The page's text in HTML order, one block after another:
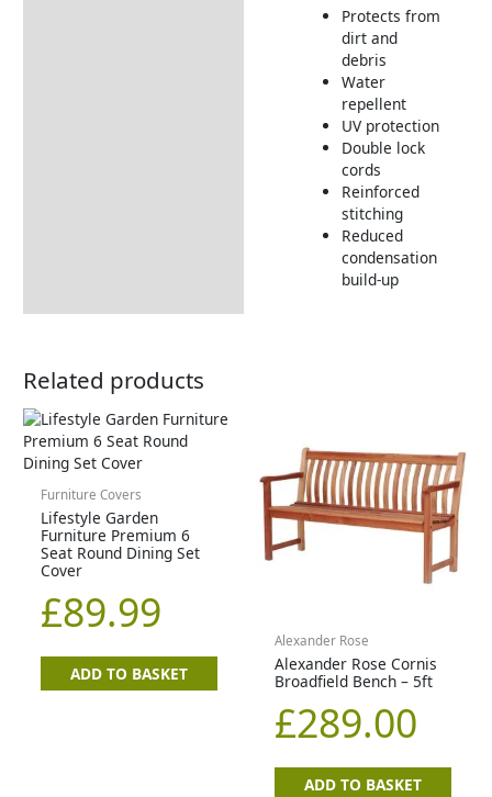
Protects from
dirt and
debris
Water
repellent
UV protection
Double lock
cords
Reinforced
stitching
Reduced
condensation
build-up
Related products
Furniture Covers
Lifestyle Garden
Furniture Premium 6
Seat Round Dining Set
Cover
£89.99
ADD TO BASKET
Alexander Rose
Alexander Rose Cornis
Broadfield Bench – 5ft
£289.00
ADD TO BASKET